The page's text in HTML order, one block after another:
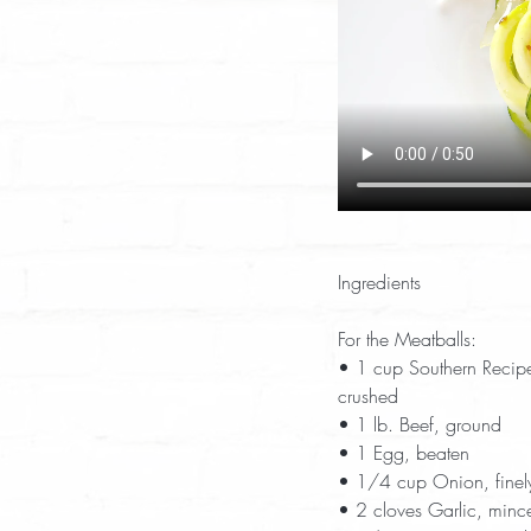
Ingredients
For the Meatballs:
• 1 cup Southern
crushed
• 1 lb. Beef, ground
• 1 Egg, beaten
• 1/4 cup Onion,
• 2 cloves Garlic,